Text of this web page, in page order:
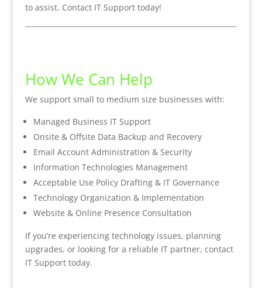
to assist. Contact IT Support today!
How We Can Help
We support small to medium size businesses with:
Managed Business IT Support
Onsite & Offsite Data Backup and Recovery
Email Account Administration & Security
Information Technologies Management
Acceptable Use Policy Drafting & IT Governance
Technology Organization & Implementation
Website & Online Presence Consultation
If you’re experiencing technology issues, planning
upgrades, or looking for a reliable IT partner, contact
IT Support today.